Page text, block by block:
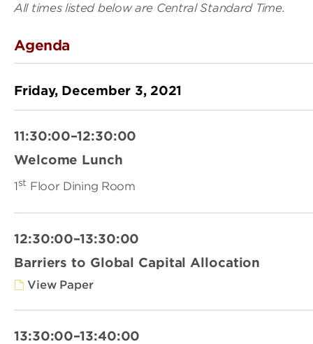
All times listed below are Central Standard Time.
Agenda
Friday, December 3, 2021
11:30:00–12:30:00
Welcome Lunch
1st Floor Dining Room
12:30:00–13:30:00
Barriers to Global Capital Allocation
View Paper
13:30:00–13:40:00